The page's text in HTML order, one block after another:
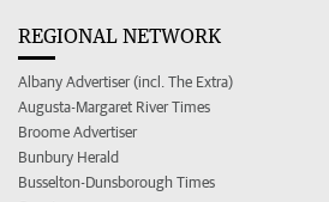
REGIONAL NETWORK
Albany Advertiser (incl. The Extra)
Augusta-Margaret River Times
Broome Advertiser
Bunbury Herald
Busselton-Dunsborough Times